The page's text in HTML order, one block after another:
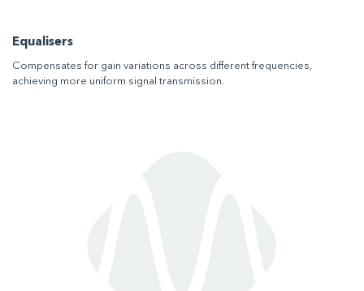
Equalisers
Compensates for gain variations across different frequencies,
achieving more uniform signal transmission.